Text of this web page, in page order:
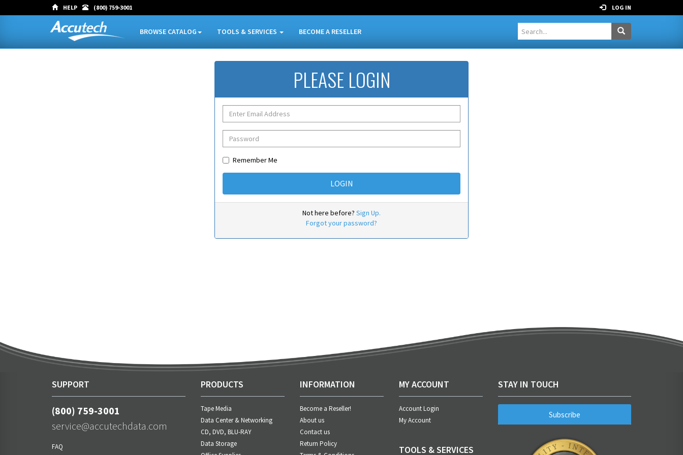
HELP (800) 759-3001 LOG IN
BROWSE CATALOG TOOLS & SERVICES BECOME A RESELLER
PLEASE LOGIN
Remember Me
Not here before? Sign Up.
Forgot your password?
SUPPORT
(800) 759-3001
service@accutechdata.com
FAQ
PRODUCTS
Tape Media
Data Center & Networking
CD, DVD, BLU-RAY
Data Storage
INFORMATION
Become a Reseller!
About us
Contact us
Return Policy
MY ACCOUNT
Account Login
My Account
TOOLS & SERVICES
STAY IN TOUCH
Subscribe